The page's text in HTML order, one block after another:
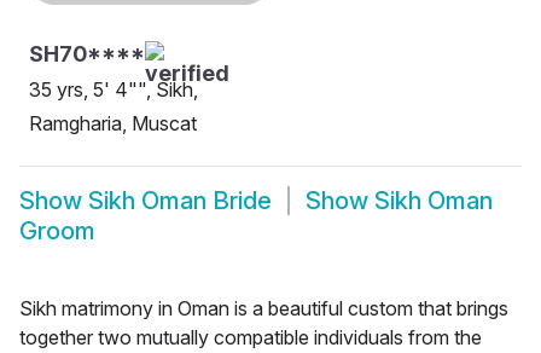
SH70****
35 yrs, 5' 4"", Sikh,
Ramgharia, Muscat
Show Sikh Oman Bride Show Sikh Oman
Groom
Sikh matrimony in Oman is a beautiful custom that brings
together two mutually compatible individuals from the